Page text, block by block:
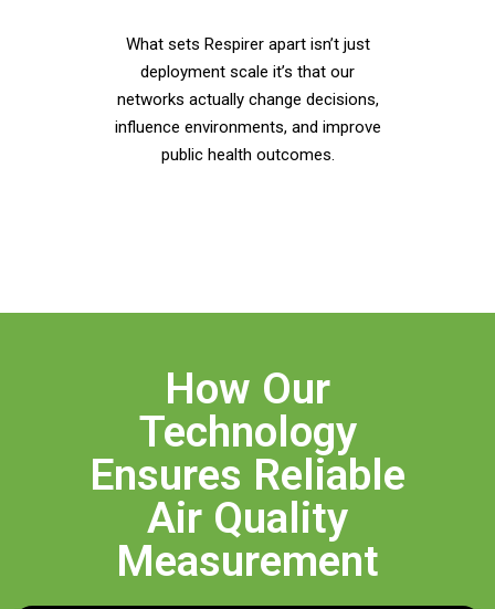
What sets Respirer apart isn’t just
deployment scale it’s that our
networks actually change decisions,
influence environments, and improve
public health outcomes.
How Our
Technology
Ensures Reliable
Air Quality
Measurement